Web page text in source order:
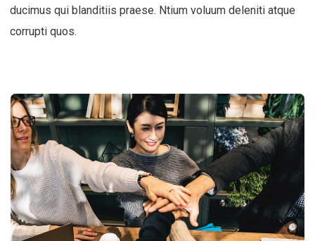
ducimus qui blanditiis praese. Ntium voluum deleniti atque
corrupti quos.